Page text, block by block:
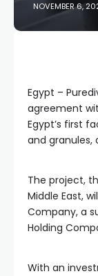
NOVEMBER 6,
Egypt –
agreement
Egypt’s first
and
The project,
Middle East,
Company, a
Holding
With an